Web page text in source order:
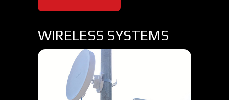
WIRELESS SYSTEMS